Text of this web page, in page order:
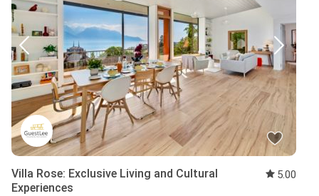
Villa Rose: Exclusive Living and Cultural
Experiences
5.00